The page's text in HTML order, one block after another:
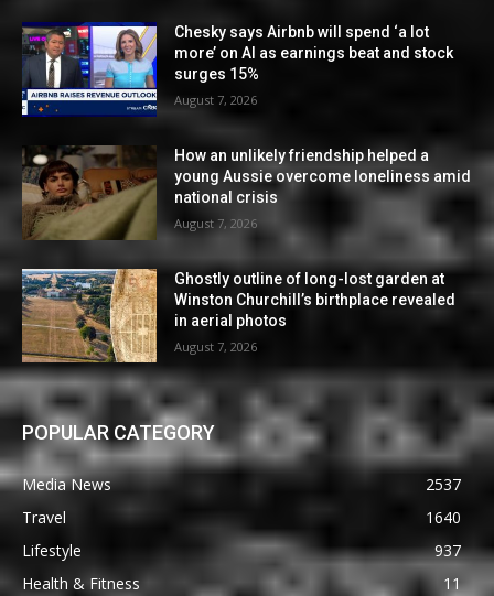
Chesky says Airbnb will spend ‘a lot
more’ on AI as earnings beat and stock
surges 15%
August 7, 2026
How an unlikely friendship helped a
young Aussie overcome loneliness amid
national crisis
August 7, 2026
Ghostly outline of long-lost garden at
Winston Churchill’s birthplace revealed
in aerial photos
August 7, 2026
POPULAR CATEGORY
Media News
2537
Travel
1640
Lifestyle
937
Health & Fitness
11